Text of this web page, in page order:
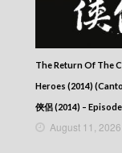
2026-
NEWS
2026-
NEWS
2026-
2026-
NEWS
The Return Of The
Heroes (2014)
俠侶 (2014) –
August 11, 2026